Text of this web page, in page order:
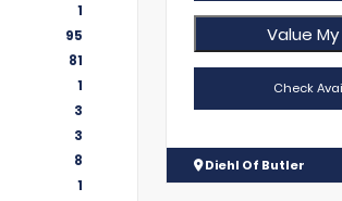
1
95
81
1
3
3
8
1
Value
Check
Diehl Of Butler